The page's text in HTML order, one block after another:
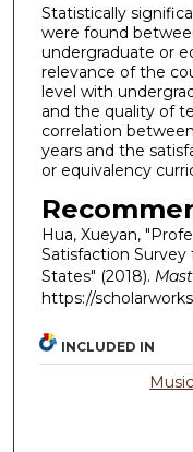
Statistically
were found
undergraduate or
relevance of the
level with
and the quality of
correlation
years and the
or equivalency
Hua, Xueyan,
Satisfaction Survey
States" (2018).
https://
INCLUDED IN